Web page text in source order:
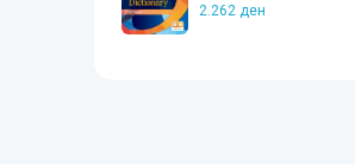
2.262 ден